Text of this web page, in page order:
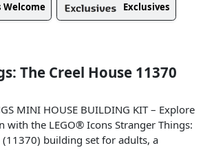
Welcome Exclusives
The Creel House 11370
MINI HOUSE BUILDING KIT – Explore
with the LEGO® Icons Stranger Things:
(11370) building set for adults, a